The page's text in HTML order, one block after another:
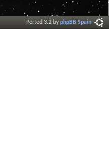
Ported 3.2 byphpBB Spain